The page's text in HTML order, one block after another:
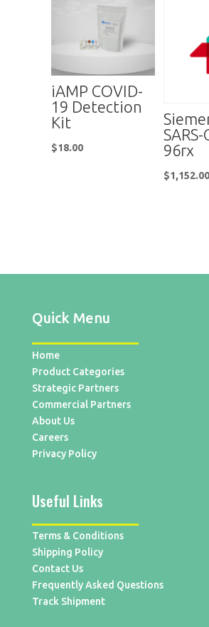
iAMP COVID-
19 Detection
Kit
$18.00
96rx
$1,152.00
Quick Menu
Home
Product Categories
Strategic Partners
Commercial Partners
About Us
Careers
Privacy Policy
Useful Links
Terms & Conditions
Shipping Policy
Contact Us
Frequently Asked Questions
Track Shipment